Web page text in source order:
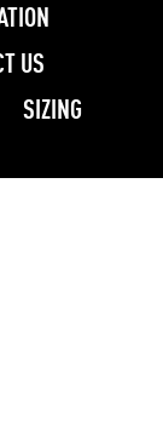
US
SIZING